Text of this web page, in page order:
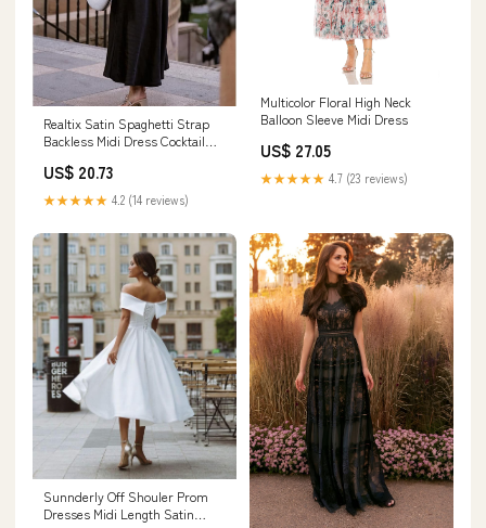
Realtix Satin Spaghetti Strap
Backless Midi Dress Cocktail
US$ 20.73
★★★★★ 4.2 (14 reviews)
Multicolor Floral High Neck
Balloon Sleeve Midi Dress
US$ 27.05
★★★★★ 4.7 (23 reviews)
Sunnderly Off Shouler Prom
Dresses Midi Length Satin